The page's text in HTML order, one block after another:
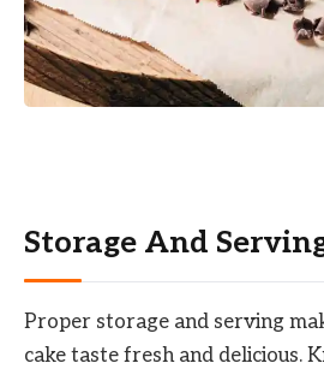
Storage And
Proper storage and serving
cake taste fresh and delicious.